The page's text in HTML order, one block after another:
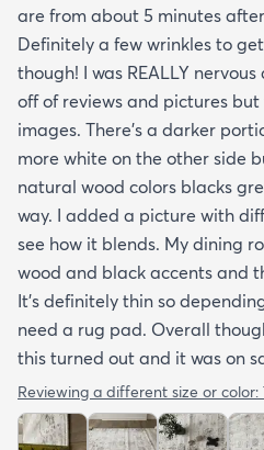
are from about 5 minutes
Definitely a few wrinkles to
though! I was REALLY
off of reviews and pictures
images. There’s a darker
more white on the other side
natural wood colors blacks
way. I added a picture with
see how it blends. My dining
wood and black accents and
It’s definitely thin so
need a rug pad. Overall
this turned out and it was on
Reviewing a different size or color: